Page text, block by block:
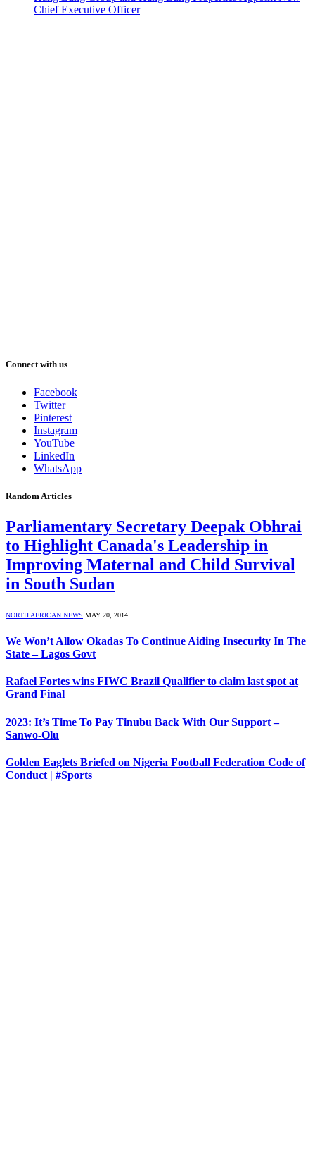
Chief Executive Officer
Connect with us
Facebook
Twitter
Pinterest
Instagram
YouTube
LinkedIn
WhatsApp
Random Articles
Parliamentary Secretary Deepak Obhrai
to Highlight Canada's Leadership in
Improving Maternal and Child Survival
in South Sudan
NORTH AFRICAN NEWS MAY 20, 2014
We Won’t Allow Okadas To Continue Aiding Insecurity In The
State – Lagos Govt
Rafael Fortes wins FIWC Brazil Qualifier to claim last spot at
Grand Final
2023: It’s Time To Pay Tinubu Back With Our Support –
Sanwo-Olu
Golden Eaglets Briefed on Nigeria Football Federation Code of
Conduct | #Sports